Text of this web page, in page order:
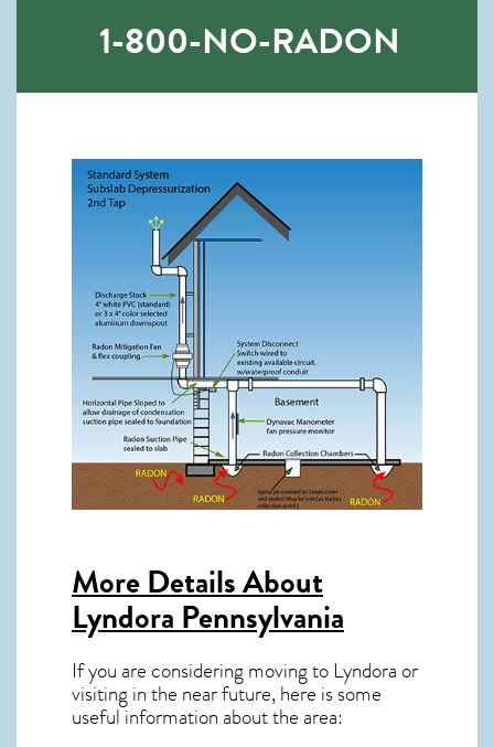
1-800-NO-RADON
More Details About
Lyndora Pennsylvania
If you are considering moving to Lyndora or
visiting in the near future, here is some
useful information about the area: